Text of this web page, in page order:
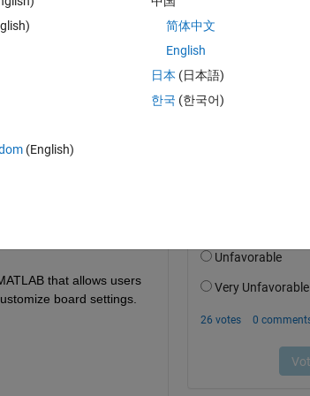
Sign in to answer this question.
that allows users
board settings.
(English)
简体中文
English
日本 (日本語)
한국 (한국어)